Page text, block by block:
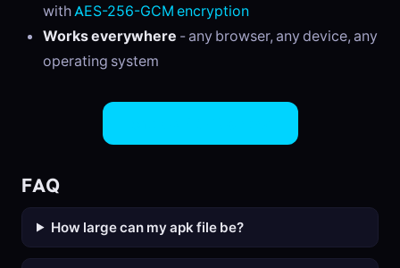
withAES-256-GCM encryption
Works everywhere - any browser, any device, any
operating system
FAQ
How large can my apk file be?